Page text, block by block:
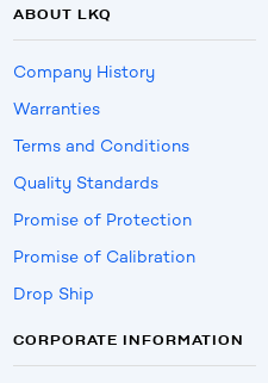
ABOUT LKQ
Company History
Warranties
Terms and Conditions
Quality Standards
Promise of Protection
Promise of Calibration
Drop Ship
CORPORATE INFORMATION